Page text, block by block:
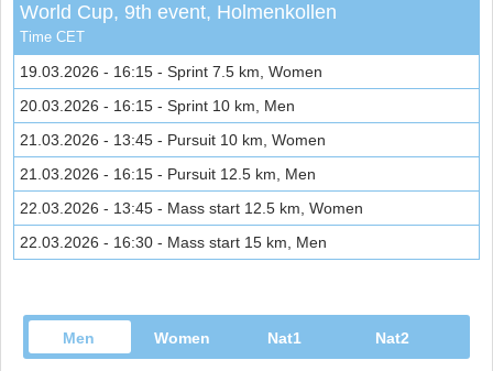
World Cup, 9th event, Holmenkollen
Time CET
19.03.2026 - 16:15 - Sprint 7.5 km, Women
20.03.2026 - 16:15 - Sprint 10 km, Men
21.03.2026 - 13:45 - Pursuit 10 km, Women
21.03.2026 - 16:15 - Pursuit 12.5 km, Men
22.03.2026 - 13:45 - Mass start 12.5 km, Women
22.03.2026 - 16:30 - Mass start 15 km, Men
Men Women Nat1 Nat2